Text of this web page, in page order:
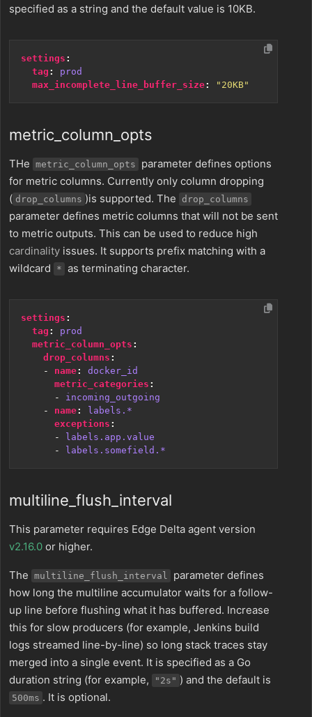
specified as a string and the default value is 10KB.
settings :
tag :
prod
max_incomplete_line_buffer_size: "20KB"
metric_column_opts
THe metric_column_opts
parameter defines options
for metric columns. Currently only column dropping
( drop_columns )is supported. The drop_columns
parameter defines metric columns that will not be sent
to metric outputs. This can be used to reduce high
cardinality issues. It supports prefix matching with a
wildcard
* as terminating character.
settings :
tag :
prod
metric_column_opts :
drop_columns :
- name:
docker_id
metric_categories :
- incoming_outgoing
- name:
labels.*
exceptions :
-
labels.app.value
-
labels.somefield.*
multiline_flush_interval
This parameter requires Edge Delta agent version
v2.16.0 or higher.
The multiline_flush_interval
parameter defines
how long the multiline accumulator waits for a follow-
up line before flushing what it has buffered. Increase
this for slow producers (for example, Jenkins build
logs streamed line-by-line) so long stack traces stay
merged into a single event. It is specified as a Go
duration string (for example,
"2s" ) and the default is
500ms . It is optional.